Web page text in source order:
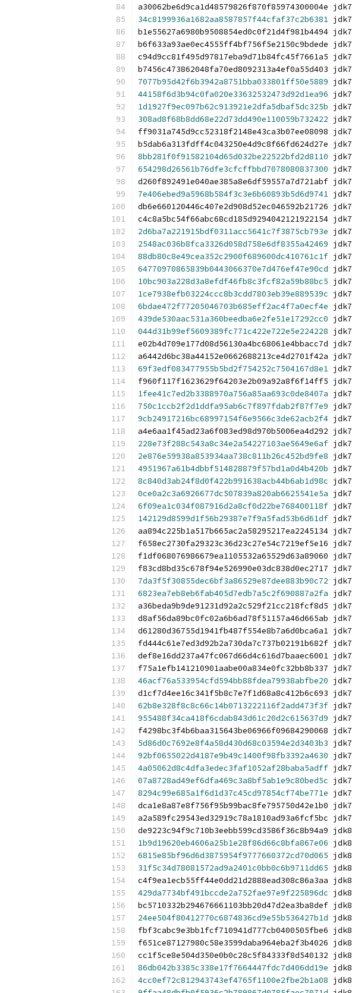
a30062be6d9ca1d48579826f870f85974300004e jdk7
34c8199936a1682aa8587857f44cfaf37c2b6381 jdk7
b1e55627a6980b9508854ed0c0f21d4f981b4494 jdk7
b6f633a93ae0ec4555ff4bf756f5e2150c9bdede jdk7
c94d9cc81f495d97817eba9d71b84fc45f7661a5 jdk7
b7456c473862048fa70ed8092313a4ef0a55d403 jdk7
7077b95d42f6b3942a8751bba033801ff50e5889 jdk7
44158f6d3b94c0fa020e33632532473d92d1ea96 jdk7
1d1927f9ec097b62c913921e2dfa5dbaf5dc325b jdk7
308ad8f68b8dd68e22d73dd490e110059b732422 jdk7
ff9031a745d9cc52318f2148e43ca3b07ee08098 jdk7
b5dab6a313fdff4c043250e4d9c8f66fd624d27e jdk7
8bb281f0f91582104d65d032be22522bfd2d8110 jdk7
654298d26561b76dfe3cfcffbbd7078080837300 jdk7
d260f892491e040ae385a8e6df59557a7d721abf jdk7
7e406ebed9a5968b584f3c3e6b60893b5d6d9741 jdk7
db6e660120446c407e2d908d52ec046592b21726 jdk7
c4c8a5bc54f66abc68cd185d9294042121922154 jdk7
2d6ba7a221915bdf0311acc5641c7f3875cb793e jdk7
2548ac036b8fca3326d058d758e6df8355a42469 jdk7
88db80c8e49cea352c2900f689600dc410761c1f jdk7
64770970865839b0443066370e7d476ef47e90cd jdk7
10bc903a228d3a8efdf46fb8c3fcf82a59b88bc5 jdk7
1ce7938efb03224ccc8b3cdd7803eb39e889539c jdk7
6bdae472f77205046703b685eff2ac4f7a0ecf4e jdk7
439de530aac531a360beedba6e2fe51e17292cc0 jdk7
044d31b99ef5609389fc771c422e722e5e224228 jdk7
e02b4d709e177d08d56130a4bc68061e4bbacc7d jdk7
a6442d6bc38a44152e0662688213ce4d2701f42a jdk7
69f3edf083477955b5bd2f754252c7504167d8e1 jdk7
f960f117f1623629f64203e2b09a92a8f6f14ff5 jdk7
1fee41c7ed2b3388970a756a85aa693c0de8407a jdk7
750c1ccb2f2d1ddfa95ab6c7f897fdab2f87f7e9 jdk7
9cb24917216bc68997154f6e9566c3de62acb2f4 jdk7
a4e6aa1f45ad23a6f083ed98d970b5006ea4d292 jdk7
228e73f288c543a8c34e2a54227103ae5649e6af jdk7
2e876e59938a853934aa738c811b26c452bd9fe8 jdk7
4951967a61b4dbbf514828879f57bd1a0d4b420b jdk7
8c840d3ab24f8d0f422b991638acb44b6ab1d98c jdk7
0ce0a2c3a6926677dc507839a820ab6625541e5a jdk7
6f09ea1c034f087916d2a8cf0d22be768400118f jdk7
142129d8599d1f56b29387e7f9a5fad53b6d61df jdk7
aa894c225b1a517b665ac2a58295217ea2245134 jdk7
f658ec2730fa29323c36d23c27e54c7219ef5e16 jdk7
f1df068076986679ea1105532a65529d63a89060 jdk7
f83cd8bd35c678f94e526990e03dc838d0ec2717 jdk7
7da3f5f30855dec6bf3a86529e87dee883b90c72 jdk7
6823ea7eb8eb6fab405d7edb7a5c2f690887a2fa jdk7
a36beda9b9de91231d92a2c529f21cc218fcf8d5 jdk7
d8af56da89bc0fc02a6b6ad78f51157a46d665ab jdk7
d61280d36755d1941fb487f554e8b7a6d0bca6a1 jdk7
fd444c61e7ed3d92b2a730da7c737b02191b682f jdk7
def8e16dd237a47fc067d66d4c616d7baaec6001 jdk7
f75a1efb141210901aabe00a834e0fc32bb8b337 jdk7
46acf76a533954cfd594bb88fdea79938abfbe20 jdk7
d1cf7d4ee16c341f5b8c7e7f1d68a8c412b6c693 jdk7
62b8e328f8c8c66c14b0713222116f2add473f3f jdk7
955488f34ca418f6cdab843d61c20d2c615637d9 jdk7
f4298bc3f4b6baa315643be06966f09684290068 jdk7
5d86d0c7692e8f4a58d430d68c03594e2d3403b3 jdk7
92bf0655022d4187e9b49c1400f98fb3392a4630 jdk7
4a05062d8c4dfa3edec3faf1052af28baba5adff jdk7
07a8728ad49ef6dfa469c3a8bf5ab1e9c80bed5c jdk7
8294c99e685a1f6d1d37c45cd97854cf74be771e jdk7
dca1e8a87e8f756f95b99bac8fe795750d42e1b0 jdk7
a2a589fc29543ed32919c78a1810ad93a6fcf5bc jdk7
de9223c94f9c710b3eebb599cd3586f36c8b94a9 jdk8
1b9d19620eb4606a25b1e28f86d66c8bfa867e06 jdk8
6815e85bf96d6d3875954f9777660372cd70d065 jdk8
31f5c34d78081572ad9a2401c0bb0c6b9711dd65 jdk8
c4f9ea1ecb55ff44e0dd21d2888ead308c86a3aa jdk8
429da7734bf491bccde2a752fae97e9f225896dc jdk8
bc5710332b294676661103bb20d47d2ea3ba8def jdk8
24ee504f80412770c6874836cd9e55b536427b1d jdk8
fbf3cabc9e3bb1fcf710941d777cb0400505fbe6 jdk8
f651ce87127980c58e3599daba964eba2f3b4026 jdk8
cc1f5ce8e504d350e0b0c28c5f84333f8d540132 jdk8
86db042b3385c338e17f7664447fdc7d406dd19e jdk8
4cc0ef72c812943743ef4765f1100e2fbe2b1a08 jdk8